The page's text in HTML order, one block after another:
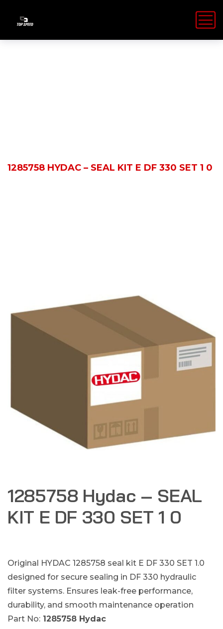
1285758 HYDAC – SEAL KIT E DF 330 SET 1 0
1285758 Hydac – SEAL
KIT E DF 330 SET 1 0
Original HYDAC 1285758 seal kit E DF 330 SET 1.0
designed for secure sealing in DF 330 hydraulic
filter systems. Ensures leak-free performance,
durability, and smooth maintenance operation
Part No: 1285758 Hydac